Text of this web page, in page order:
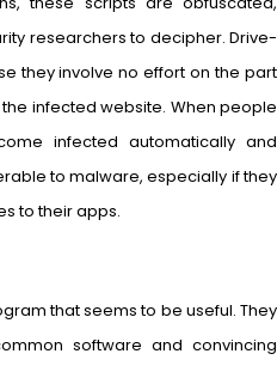
researchers to decipher. Drive-
they involve no effort on the part
infected website. When people
infected automatically and
to malware, especially if they
to their apps.
that seems to be useful. They
software and convincing